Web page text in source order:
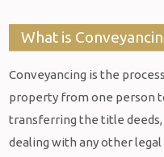
What is
Conveyancing is the
property from one person
transferring the title deeds,
dealing with any other